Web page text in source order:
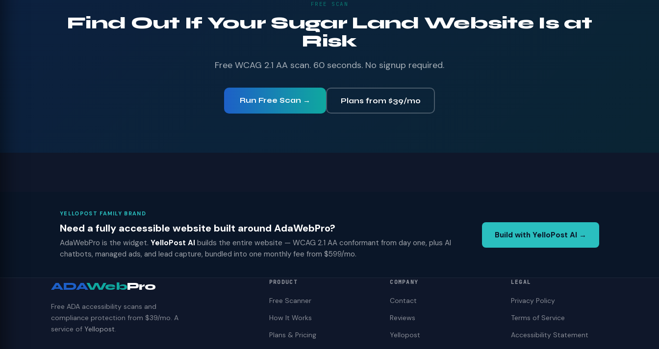
FREE SCAN
Find Out If Your Sugar Land Website Is at
Risk
Free WCAG 2.1 AA scan. 60 seconds. No signup required.
Run Free Scan → Plans from $39/mo
YELLOPOST FAMILY BRAND
Need a fully accessible website built around AdaWebPro?
AdaWebPro is the widget. YelloPost AI builds the entire website — WCAG 2.1 AA conformant from day one, plus AI
chatbots, managed ads, and lead capture, bundled into one monthly fee from $599/mo.
Build with YelloPost AI →
ADAWebPro
Free ADA accessibility scans and
compliance protection from $39/mo. A
service of Yellopost.
PRODUCT
Free Scanner
How It Works
Plans & Pricing
COMPANY
Contact
Reviews
Yellopost
LEGAL
Privacy Policy
Terms of Service
Accessibility Statement